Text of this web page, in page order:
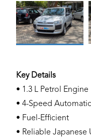
Key Details
• 1.3 L Petrol Engine
• 4-Speed Automatic
• Fuel-Efficient
• Reliable Japanese